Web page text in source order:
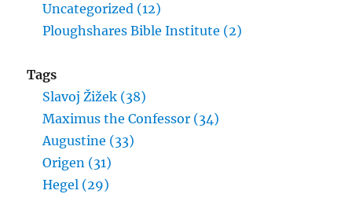
Uncategorized (12)
Ploughshares Bible Institute (2)
Tags
Slavoj Žižek (38)
Maximus the Confessor (34)
Augustine (33)
Origen (31)
Hegel (29)